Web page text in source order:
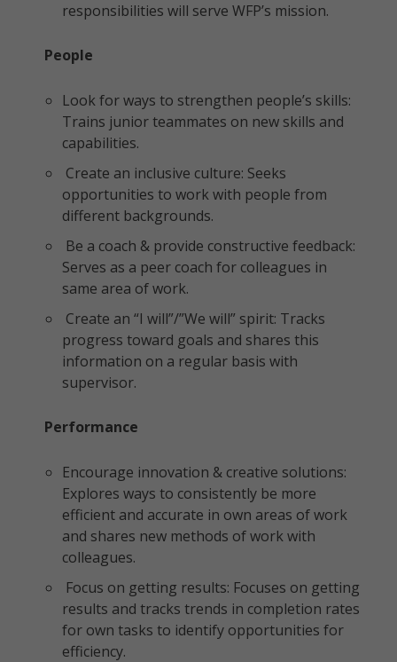
responsibilities will serve WFP’s mission.
People
Look for ways to strengthen people’s skills:
Trains junior teammates on new skills and
capabilities.
Create an inclusive culture: Seeks
opportunities to work with people from
different backgrounds.
Be a coach & provide constructive feedback:
Serves as a peer coach for colleagues in
same area of work.
Create an “I will”/”We will” spirit: Tracks
progress toward goals and shares this
information on a regular basis with
supervisor.
Performance
Encourage innovation & creative solutions:
Explores ways to consistently be more
efficient and accurate in own areas of work
and shares new methods of work with
colleagues.
Focus on getting results: Focuses on getting
results and tracks trends in completion rates
for own tasks to identify opportunities for
efficiency.